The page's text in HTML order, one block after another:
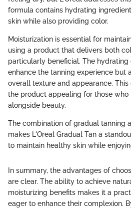
formula contains hydrating
skin while also providing color.
Moisturization is essential for
using a product that delivers both
particularly beneficial. The
enhance the tanning experience but
overall texture and appearance.
the product appealing for those who
alongside beauty.
The combination of gradual tanning
makes L'Oreal Gradual Tan a
to maintain healthy skin while
In summary, the advantages of
are clear. The ability to achieve
moisturizing benefits makes it a
eager to enhance their complexion.